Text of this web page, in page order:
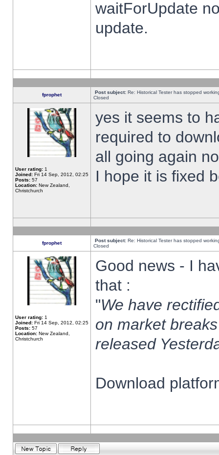
waitForUpdate
update.
fprophet Post subject: Re: Historical Tester has stopped
Closed
User rating: 1
Joined: Fri 14 Sep, 2012, 02:25
Posts: 57
Location: New Zealand,
Christchurch
yes it seems to
required to
all going again
I hope it is fixed
fprophet Post subject: Re: Historical Tester has stopped
Closed
User rating: 1
Joined: Fri 14 Sep, 2012, 02:25
Posts: 57
Location: New Zealand,
Christchurch
Good news - I
that :
"We have
on market
released
Download